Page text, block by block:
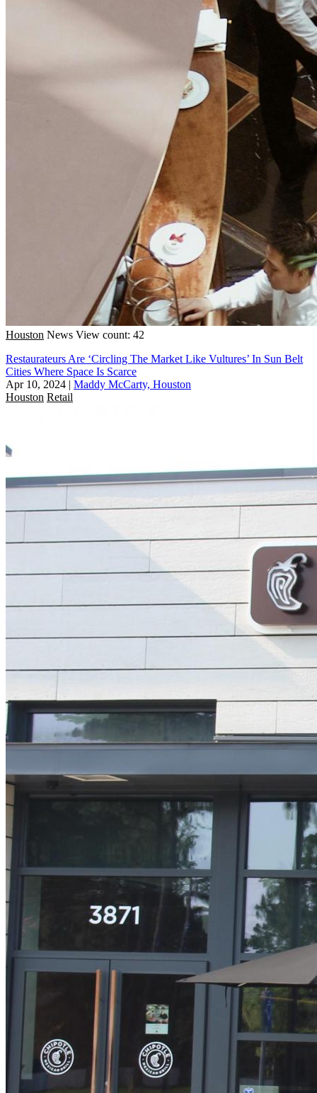
Houston News View count: 42
Restaurateurs Are ‘Circling The Market Like Vultures’ In Sun Belt
Cities Where Space Is Scarce
Apr 10, 2024 | Maddy McCarty, Houston
Houston Retail